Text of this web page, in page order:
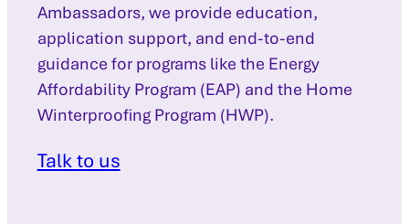
Ambassadors, we provide education,
application support, and end-to-end
guidance for programs like the Energy
Affordability Program (EAP) and the Home
Winterproofing Program (HWP).
Talk to us